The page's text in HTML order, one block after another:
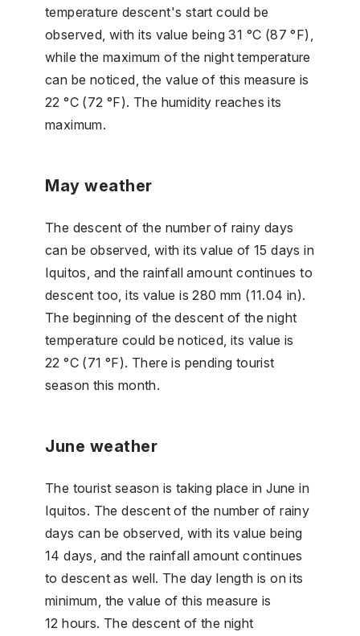
temperature descent's start could be
observed, with its value being 31 °C (87 °F),
while the maximum of the night temperature
can be noticed, the value of this measure is
22 °C (72 °F). The humidity reaches its
maximum.
May weather
The descent of the number of rainy days
can be observed, with its value of 15 days in
Iquitos, and the rainfall amount continues to
descent too, its value is 280 mm (11.04 in).
The beginning of the descent of the night
temperature could be noticed, its value is
22 °C (71 °F). There is pending tourist
season this month.
June weather
The tourist season is taking place in June in
Iquitos. The descent of the number of rainy
days can be observed, with its value being
14 days, and the rainfall amount continues
to descent as well. The day length is on its
minimum, the value of this measure is
12 hours. The descent of the night